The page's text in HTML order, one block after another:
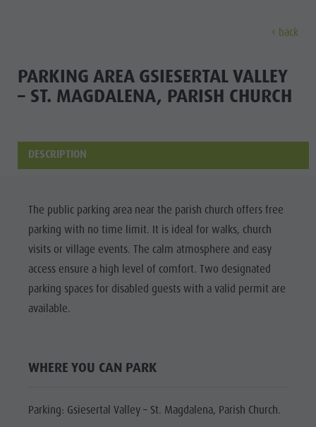
HOLIDAY
FAMILY &
Sights
Bars &
Restaurants
Cook the
Parks
Holiday locations
Sights
Events
Culture
Sights
Bars & Restaurants
Cook the Mountain
Nature Parks
South Tyrol
Hiking
Bike
Paragliding & Tandem flying
More activities
Holiday Programs
Book a vacation
Offers
Catalogue Service
Contact
Webcams
Kronplatz Doctor Service
back
PARKING AREA GSIESERTAL VALLEY
– ST. MAGDALENA, PARISH CHURCH
DESCRIPTION
The public parking area near the parish church offers free
parking with no time limit. It is ideal for walks, church
visits or village events. The calm atmosphere and easy
access ensure a high level of comfort. Two designated
parking spaces for disabled guests with a valid permit are
available.
WHERE YOU CAN PARK
Parking: Gsiesertal Valley – St. Magdalena, Parish Church.